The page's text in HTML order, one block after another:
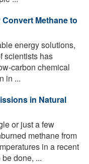
Methane to
energy solutions,
scientists has
carbon chemical
in ...
in Natural
or just a few
methane from
in a recent
done, ...